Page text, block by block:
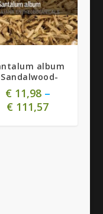
album
€11,98–
€ 111,57